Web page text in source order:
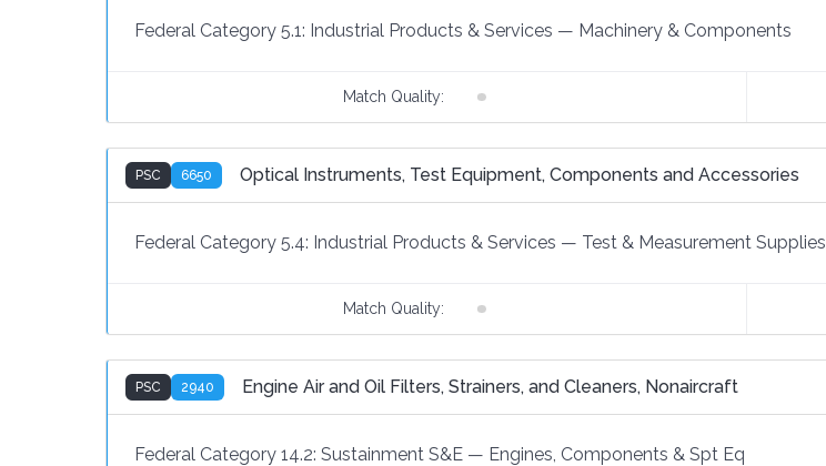
Federal Category 5.1: Industrial Products & Services — Machinery & Components
Match Quality:
PSC 6650 Optical Instruments, Test Equipment, Components and Accessories
Federal Category 5.4: Industrial Products & Services — Test & Measurement Supplies
Match Quality:
PSC 2940 Engine Air and Oil Filters, Strainers, and Cleaners, Nonaircraft
Federal Category 14.2: Sustainment S&E — Engines, Components & Spt Eq